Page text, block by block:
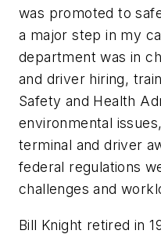
was promoted to
a major step in my
department was in
and driver hiring,
Safety and Health
environmental
terminal and driver
federal regulations
challenges and
Bill Knight retired in